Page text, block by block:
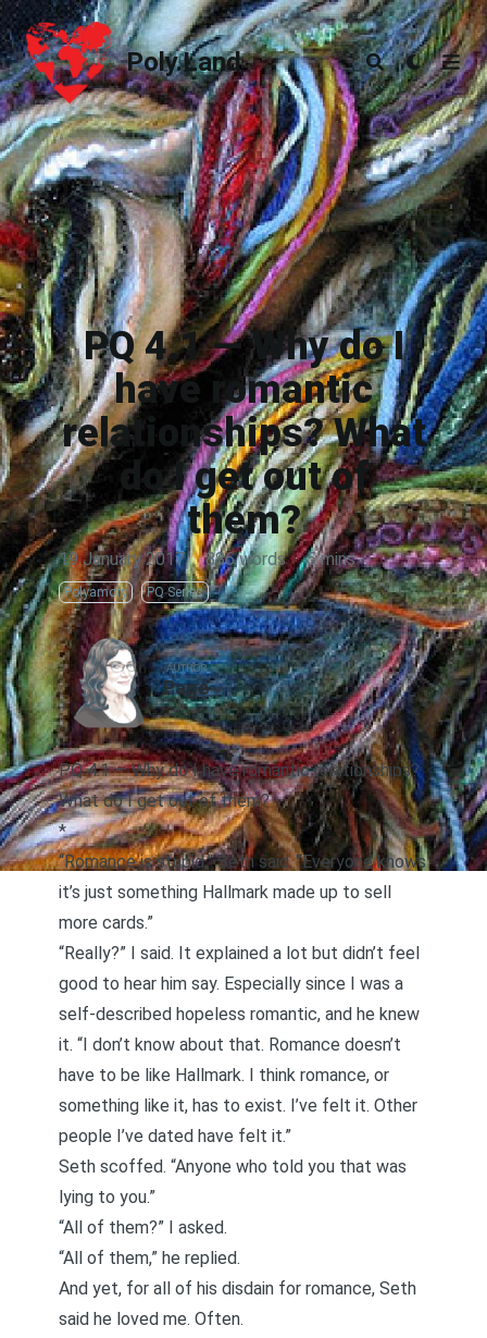
Poly.Land
Poly.Land
PQ 4.1 — Why do I
have romantic
relationships? What
do I get out of
them?
19 January 2017 · 886 words · 5 mins
Polyamory PQ Series
AUTHOR
Page
PQ 4.1 — Why do I have romantic relationships?
What do I get out of them?
*
“Romance is stupid,” Seth said. “Everyone knows
it’s just something Hallmark made up to sell
more cards.”
“Really?” I said. It explained a lot but didn’t feel
good to hear him say. Especially since I was a
self-described hopeless romantic, and he knew
it. “I don’t know about that. Romance doesn’t
have to be like Hallmark. I think romance, or
something like it, has to exist. I’ve felt it. Other
people I’ve dated have felt it.”
Seth scoffed. “Anyone who told you that was
lying to you.”
“All of them?” I asked.
“All of them,” he replied.
And yet, for all of his disdain for romance, Seth
said he loved me. Often.